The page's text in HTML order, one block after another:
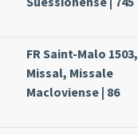
FR Saint-Malo 1503,
Missal, Missale
Macloviense | 86